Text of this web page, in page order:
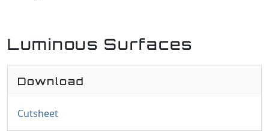
Luminous Surfaces
Download
Cutsheet